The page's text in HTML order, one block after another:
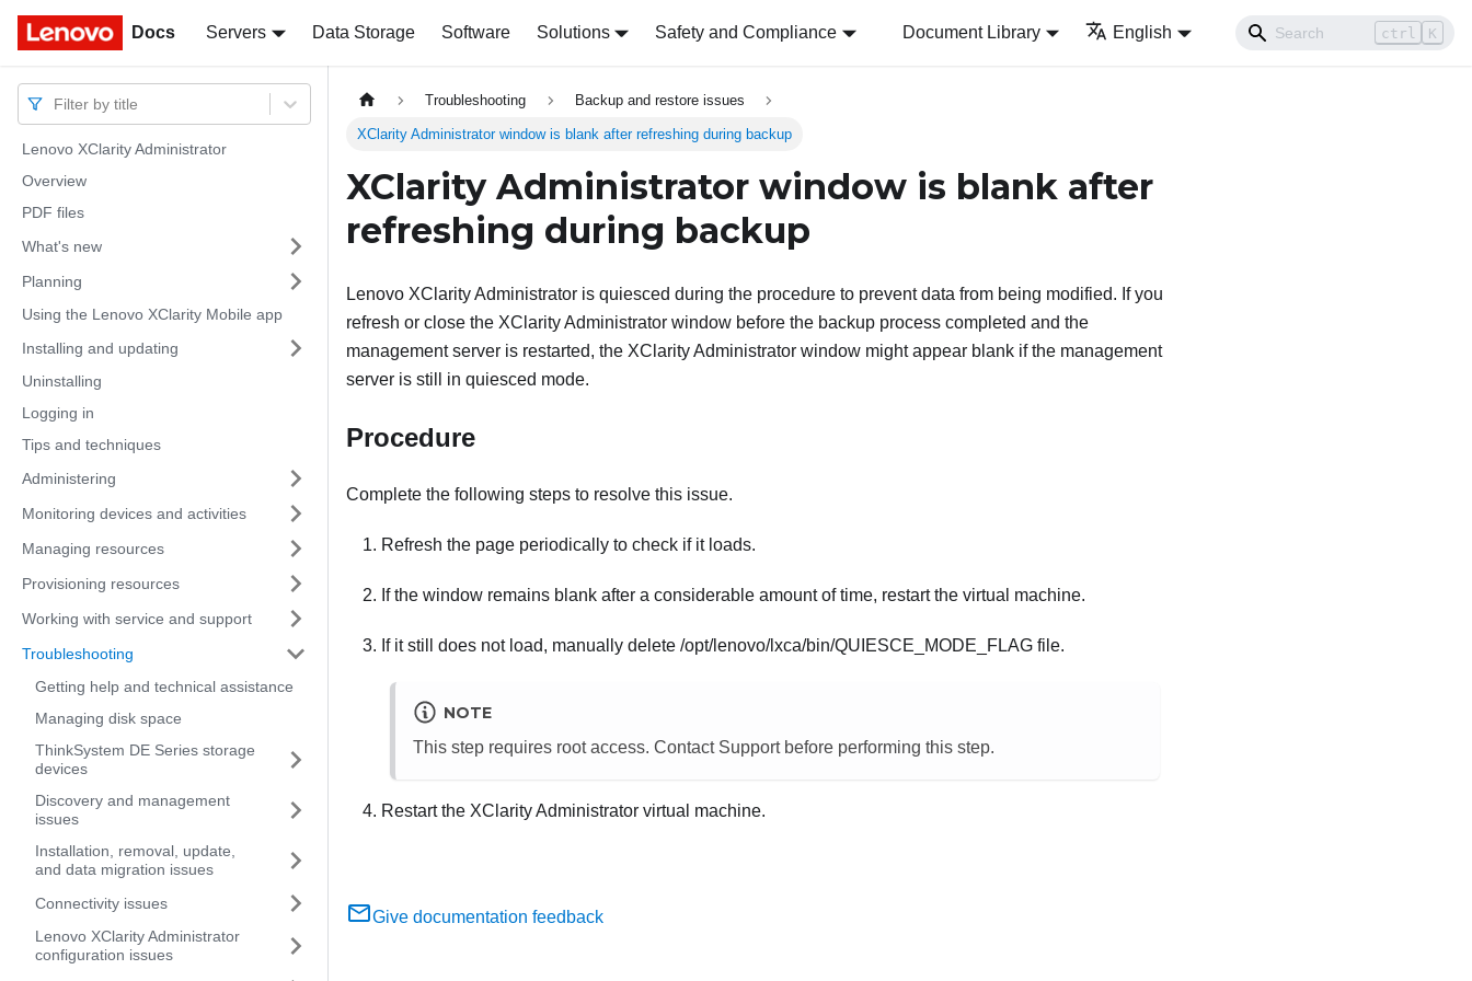
Docs Servers Data Storage Software Solutions Safety and Compliance Document Library English ctrl K
Docs
Filter by title
Lenovo XClarity Administrator
Overview
PDF files
What's new
Planning
Using the Lenovo XClarity Mobile app
Installing and updating
Uninstalling
Logging in
Tips and techniques
Administering
Monitoring devices and activities
Managing resources
Provisioning resources
Working with service and support
Troubleshooting
Getting help and technical assistance
Managing disk space
ThinkSystem DE Series storage
devices
Discovery and management
issues
Installation, removal, update,
and data migration issues
Connectivity issues
Lenovo XClarity Administrator
configuration issues
Troubleshooting Backup and restore issues
XClarity Administrator window is blank after refreshing during backup
XClarity Administrator window is blank after
refreshing during backup
Lenovo XClarity Administrator is quiesced during the procedure to prevent data from being modified. If you
refresh or close the XClarity Administrator window before the backup process completed and the
management server is restarted, the XClarity Administrator window might appear blank if the management
server is still in quiesced mode.
Procedure
Complete the following steps to resolve this issue.
Refresh the page periodically to check if it loads.
If the window remains blank after a considerable amount of time, restart the virtual machine.
If it still does not load, manually delete /opt/lenovo/lxca/bin/QUIESCE_MODE_FLAG file.
NOTE
This step requires root access. Contact Support before performing this step.
Restart the XClarity Administrator virtual machine.
Give documentation feedback